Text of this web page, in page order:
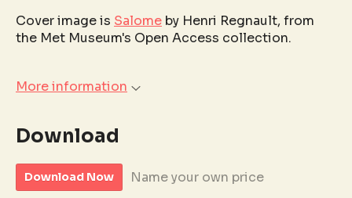
Cover image is Salome by Henri Regnault, from
the Met Museum's Open Access collection.
More information
Download
Download Now Name your own price